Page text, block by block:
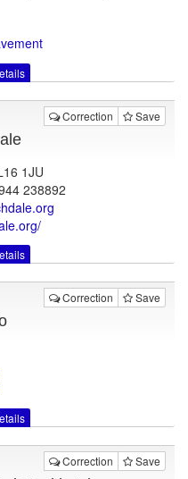
Correction Save
1JU
238892
/
Correction Save
Correction Save